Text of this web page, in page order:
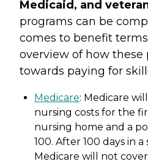
Medicaid, and
programs can be
comes to benefit
overview of how these
towards paying for
Medicare: Medicare
nursing costs for the
nursing home and a
100. After 100 days in
Medicare will not